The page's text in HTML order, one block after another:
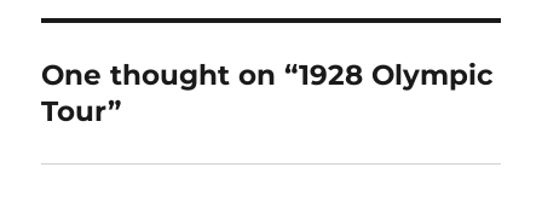
One thought on “1928 Olympic
Tour”